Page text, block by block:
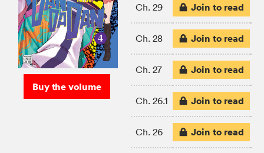
Buy the volume
Ch. 29 Join to read
Ch. 28 Join to read
Ch. 27 Join to read
Ch. 26.1 Join to read
Ch. 26 Join to read